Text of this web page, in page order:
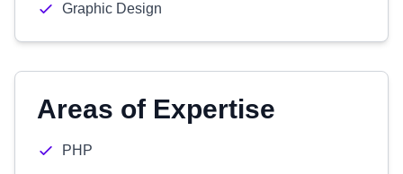
Graphic Design
Areas of Expertise
PHP